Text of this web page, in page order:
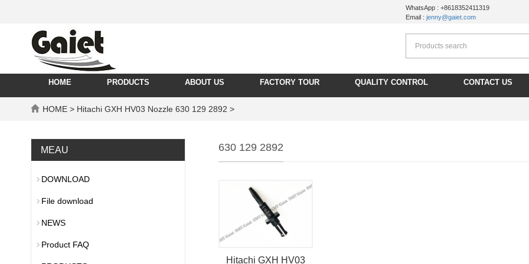
WhatsApp : +8618352411319
Email : jenny@gaiet.com
HOME PRODUCTS ABOUT US FACTORY TOUR QUALITY CONTROL CONTACT US
HOME > Hitachi GXH HV03 Nozzle 630 129 2892 >
630 129 2892
Hitachi GXH HV03
MEAU
DOWNLOAD
File download
NEWS
Product FAQ